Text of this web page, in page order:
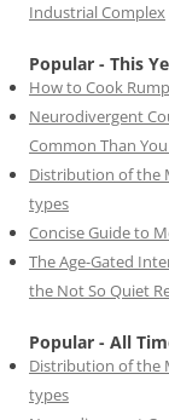
Industrial Complex
Popular - This
How to Cook
Neurodivergent
Common Than
Distribution of the
types
Concise Guide to
The Age-Gated
the Not So Quiet
Popular - All
Distribution of the
types